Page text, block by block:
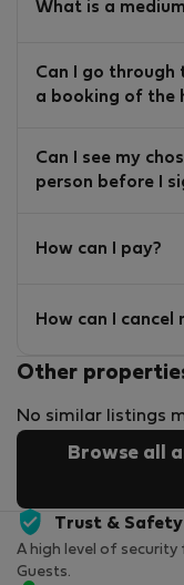
What is a
Can I go through
a booking of the
Can I see my
person before I
How can I pay?
How can I cancel
Other
No similar listings
Browse all
Trust & Safety
A high level of
Guests.